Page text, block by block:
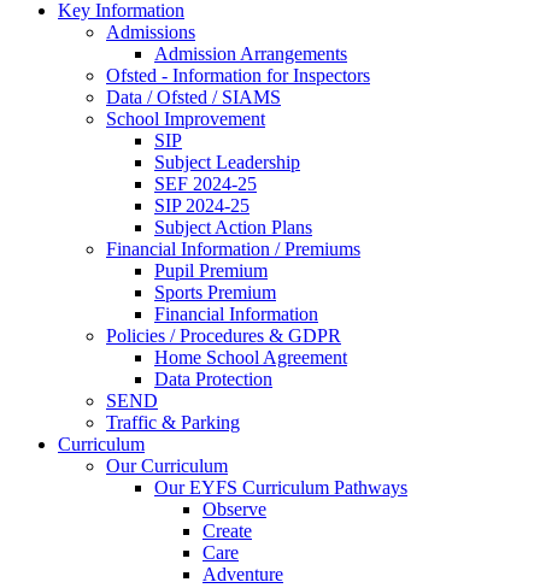
Key Information
Admissions
Admission Arrangements
Ofsted - Information for Inspectors
Data / Ofsted / SIAMS
School Improvement
SIP
Subject Leadership
SEF 2024-25
SIP 2024-25
Subject Action Plans
Financial Information / Premiums
Pupil Premium
Sports Premium
Financial Information
Policies / Procedures & GDPR
Home School Agreement
Data Protection
SEND
Traffic & Parking
Curriculum
Our Curriculum
Our EYFS Curriculum Pathways
Observe
Create
Care
Adventure